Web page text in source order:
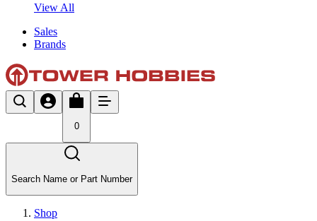
View All
Sales
Brands
0
Search Name or Part Number
Shop